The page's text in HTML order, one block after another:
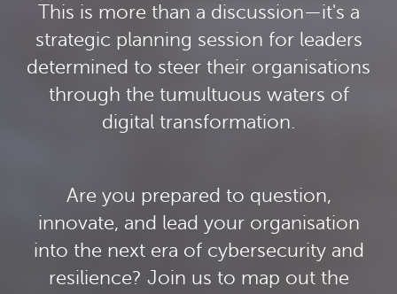
This is more than a discussion—it's a
strategic planning session for leaders
determined to steer their organisations
through the tumultuous waters of
digital transformation.
Are you prepared to question,
innovate, and lead your organisation
into the next era of cybersecurity and
resilience? Join us to map out the